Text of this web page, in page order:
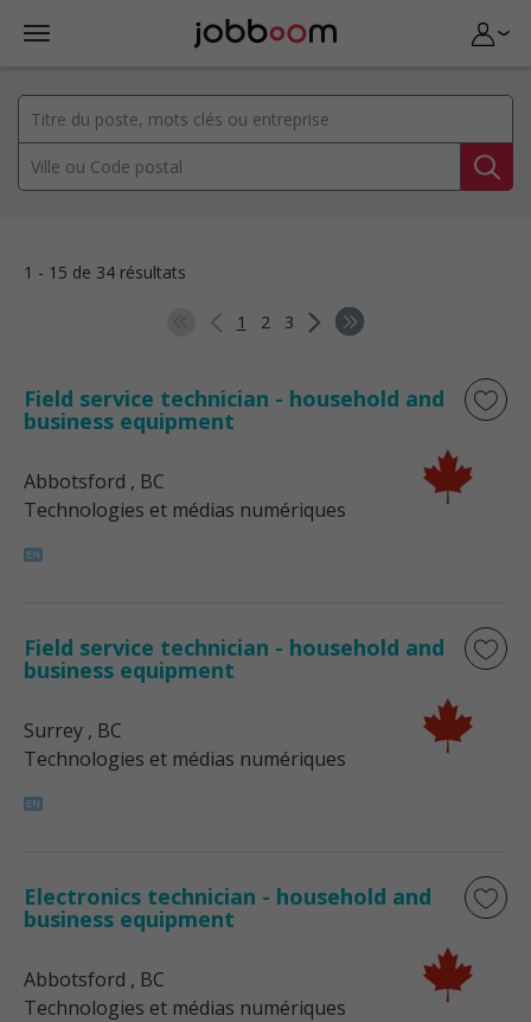
1 - 15 de 34 résultats
1 2 3
Field service technician - household and
business equipment
Abbotsford , BC
Technologies et médias numériques
Field service technician - household and
business equipment
Surrey , BC
Technologies et médias numériques
Electronics technician - household and
business equipment
Abbotsford , BC
Technologies et médias numériques